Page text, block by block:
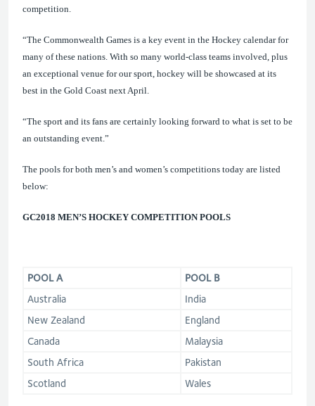
competition.
“The Commonwealth Games is a key event in the Hockey calendar for
many of these nations. With so many world-class teams involved, plus
an exceptional venue for our sport, hockey will be showcased at its
best in the Gold Coast next April.
“The sport and its fans are certainly looking forward to what is set to be
an outstanding event.”
The pools for both men’s and women’s competitions today are listed
below:
GC2018 MEN’S HOCKEY COMPETITION POOLS
POOL A
POOL B
Australia
India
New Zealand
England
Canada
Malaysia
South Africa
Pakistan
Scotland
Wales